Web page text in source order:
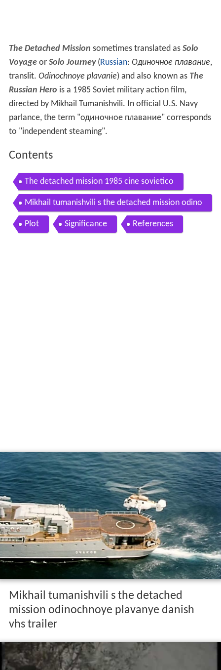
The Detached Mission sometimes translated as Solo
Voyageor Solo Journey(Russian: Одиночное плавание,
translit. Odinochnoye plavanie) and also known as The
Russian Hero is a 1985 Soviet military action film,
directed by Mikhail Tumanishvili. In official U.S. Navy
parlance, the term "одиночное плавание" corresponds
to "independent steaming".
Contents
The detached mission 1985 cine sovietico
Mikhail tumanishvili s the detached mission odino
chnoye plavanye danish vhs trailer
Plot Significance References
Mikhail tumanishvili s the detached
mission odinochnoye plavanye danish
vhs trailer